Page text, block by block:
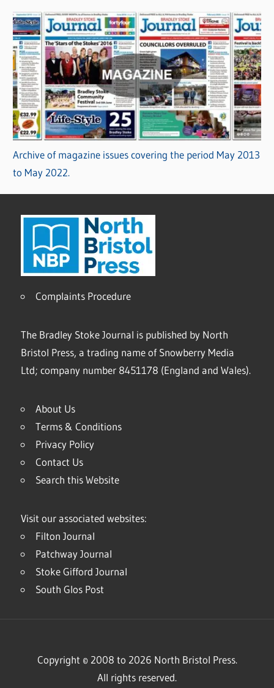
Archive of magazine issues covering the period May 2013
to May 2022.
Complaints Procedure
The Bradley Stoke Journal is published by North
Bristol Press, a trading name of Snowberry Media
Ltd; company number 8451178 (England and Wales).
About Us
Terms & Conditions
Privacy Policy
Contact Us
Search this Website
Visit our associated websites:
Filton Journal
Patchway Journal
Stoke Gifford Journal
South Glos Post
Copyright © 2008 to 2026 North Bristol Press.
All rights reserved.